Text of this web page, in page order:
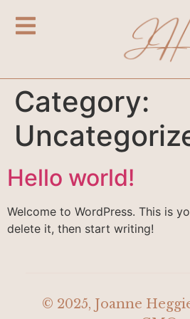
Category:
Hello world!
Welcome to WordPress. This is
delete it, then start writing!
© 2025, Joanne